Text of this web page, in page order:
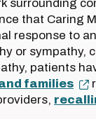
surrounding
that Caring
response to
or sympathy,
patients
families